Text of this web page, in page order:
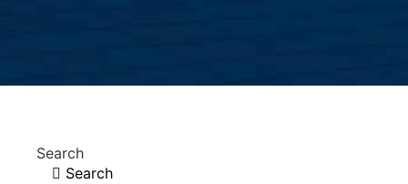
Search
Search